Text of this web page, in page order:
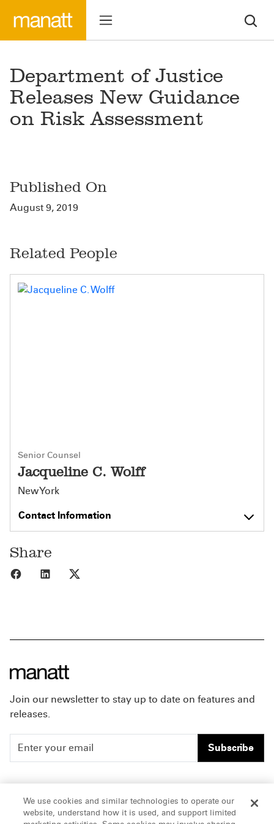
Department of Justice
Releases New Guidance
on Risk Assessment
Published On
August 9, 2019
Related People
Senior Counsel
Jacqueline C. Wolff
New York
Contact Information
Share
Share to Facebook
Share to LinkedIn
Join our newsletter to stay up to date on features and
releases.
Subscribe
People
Insights
Careers
Offices & Contacts
We use cookies and similar technologies to operate our
website, understand how it is used, and support limited